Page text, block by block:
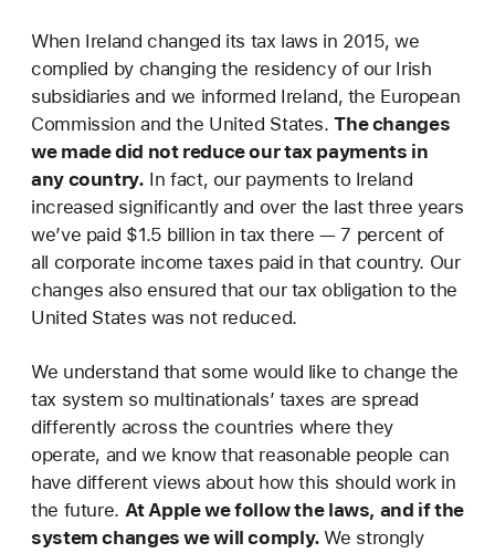
When Ireland changed its tax laws in 2015, we
complied by changing the residency of our Irish
subsidiaries and we informed Ireland, the European
Commission and the United States.The changes
we made did not reduce our tax payments in
any country. In fact, our payments to Ireland
increased significantly and over the last three years
we’ve paid $1.5 billion in tax there — 7 percent of
all corporate income taxes paid in that country. Our
changes also ensured that our tax obligation to the
United States was not reduced.
We understand that some would like to change the
tax system so multinationals’ taxes are spread
differently across the countries where they
operate, and we know that reasonable people can
have different views about how this should work in
the future. At Apple we follow the laws, and if the
system changes we will comply.We strongly